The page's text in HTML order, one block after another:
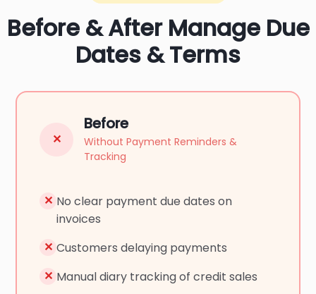
Before & After Manage Due
Dates & Terms
✕
Before
Without Payment Reminders &
Tracking
✕ No clear payment due dates on
invoices
✕ Customers delaying payments
✕ Manual diary tracking of credit sales